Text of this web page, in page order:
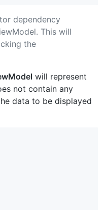
dependency
This will
the
will represent
not contain any
data to be displayed